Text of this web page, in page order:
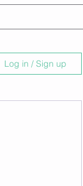
Log in / Sign up